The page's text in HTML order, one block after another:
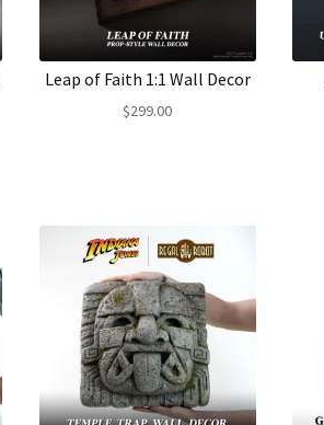
Leap of Faith 1:1 Wall Decor
$299.00